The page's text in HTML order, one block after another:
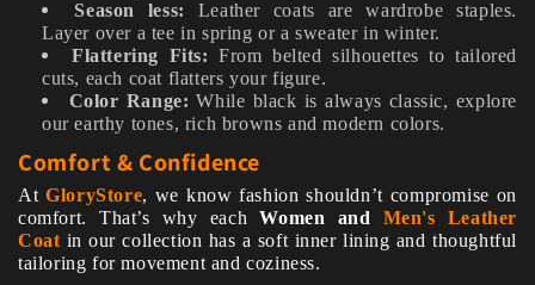
Season less:
Leather coats are wardrobe staples.
Layer over a tee in spring or a sweater in winter.
Flattering Fits: From belted silhouettes to tailored
cuts, each coat flatters your figure.
Color Range: While black is always classic, explore
our earthy tones, rich browns and modern colors.
Comfort & Confidence
AtGloryStore, we know fashion shouldn’t compromise on
comfort. That’s why eachWomen and Men's Leather
Coat in our collection has a soft inner lining and thoughtful
tailoring for movement and coziness.